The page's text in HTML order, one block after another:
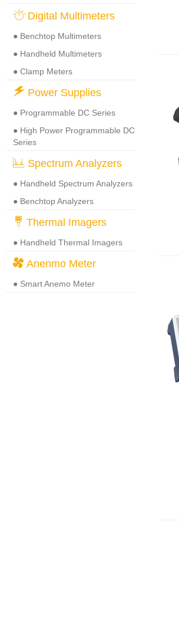
Digital Multimeters
● Benchtop Multimeters
● Handheld Multimeters
● Clamp Meters
Power Supplies
● Programmable DC Series
● High Power Programmable DC
Series
Spectrum Analyzers
● Handheld Spectrum Analyzers
● Benchtop Analyzers
Thermal Imagers
● Handheld Thermal Imagers
Anenmo Meter
● Smart Anemo Meter